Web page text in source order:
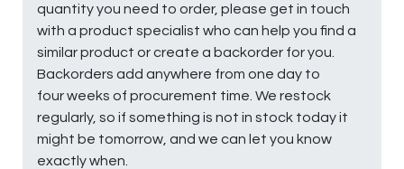
quantity you need to order, please get in touch
with a product specialist who can help you find a
similar product or create a backorder for you.
Backorders add anywhere from one day to
four weeks of procurement time. We restock
regularly, so if something is not in stock today it
might be tomorrow, and we can let you know
exactly when.